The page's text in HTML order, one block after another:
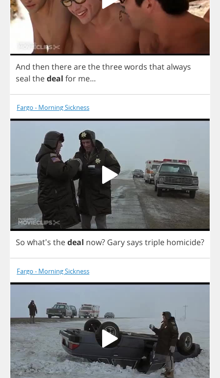
And then therearethethreewords thatalways
seal thedeal for me...
Fargo - Morning Sickness
So what's thedeal now? Gary says triple homicide?
Fargo - Morning Sickness